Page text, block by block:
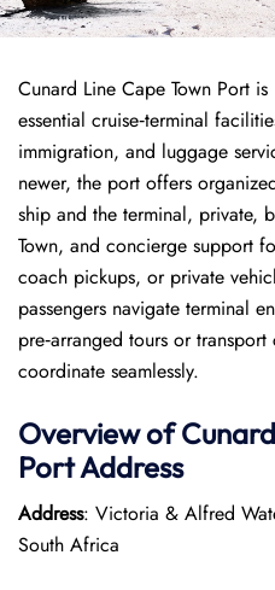
Cunard Line Cape Town Port
essential cruise‑terminal
immigration, and luggage
newer, the port offers
ship and the terminal, private,
Town, and concierge support
coach pickups, or private
passengers navigate terminal
pre‑arranged tours or
coordinate seamlessly.
Overview of
PortAddress
Address: Victoria & Alfred
South Africa